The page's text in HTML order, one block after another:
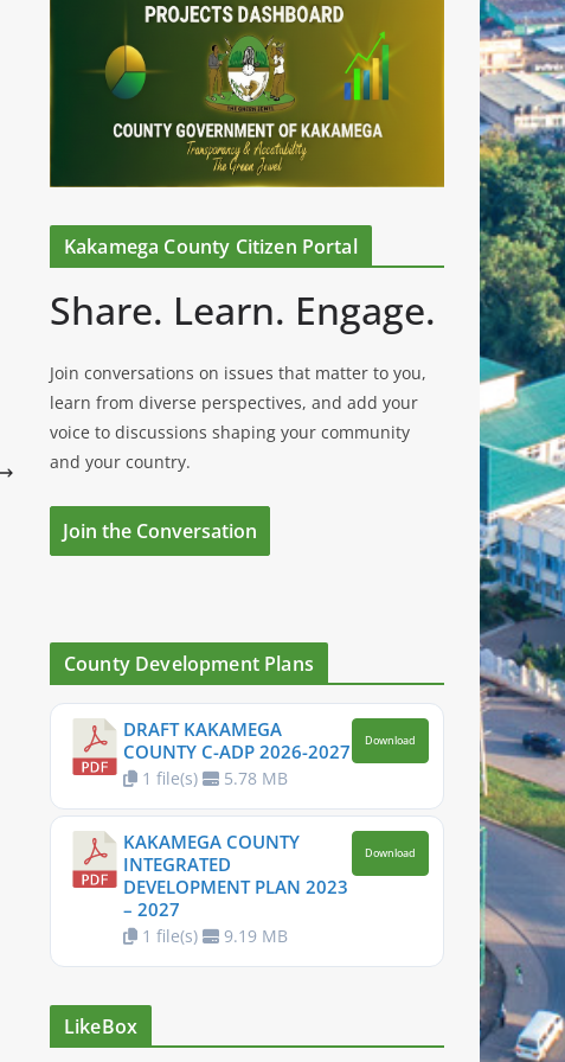
Kakamega County Citizen Portal
Share. Learn. Engage.
Join conversations on issues that matter to you,
learn from diverse perspectives, and add your
voice to discussions shaping your community
and your country.
Join the Conversation
County Development Plans
DRAFT KAKAMEGA
COUNTY C-ADP 2026-2027
1 file(s) 5.78 MB
Download
KAKAMEGA COUNTY
INTEGRATED
DEVELOPMENT PLAN 2023
– 2027
1 file(s) 9.19 MB
Download
LikeBox